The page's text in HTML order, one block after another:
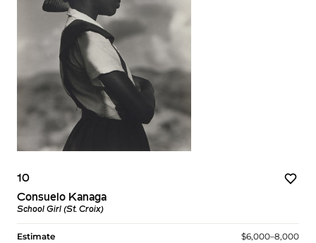
10
Consuelo Kanaga
School Girl (St. Croix)
Estimate $6,000–8,000